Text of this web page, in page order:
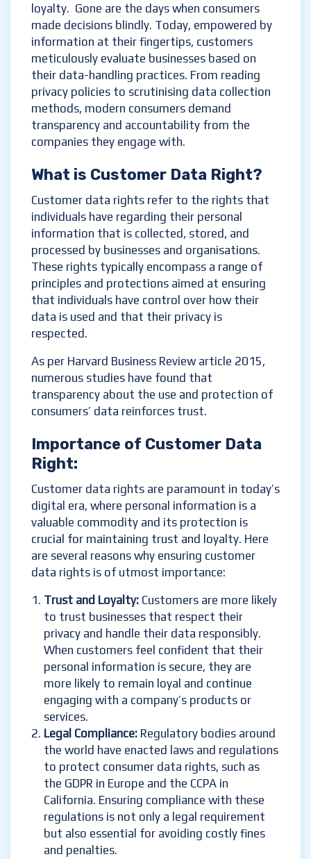
loyalty. Gone are the days when consumers
made decisions blindly. Today, empowered by
information at their fingertips, customers
meticulously evaluate businesses based on
their data-handling practices. From reading
privacy policies to scrutinising data collection
methods, modern consumers demand
transparency and accountability from the
companies they engage with.
What is Customer Data Right?
Customer data rights refer to the rights that
individuals have regarding their personal
information that is collected, stored, and
processed by businesses and organisations.
These rights typically encompass a range of
principles and protections aimed at ensuring
that individuals have control over how their
data is used and that their privacy is
respected.
As per Harvard Business Review article 2015,
numerous studies have found that
transparency about the use and protection of
consumers’ data reinforces trust.
Importance of Customer Data
Right:
Customer data rights are paramount in today’s
digital era, where personal information is a
valuable commodity and its protection is
crucial for maintaining trust and loyalty. Here
are several reasons why ensuring customer
data rights is of utmost importance:
Trust and Loyalty: Customers are more likely
to trust businesses that respect their
privacy and handle their data responsibly.
When customers feel confident that their
personal information is secure, they are
more likely to remain loyal and continue
engaging with a company’s products or
services.
Legal Compliance: Regulatory bodies around
the world have enacted laws and regulations
to protect consumer data rights, such as
the GDPR in Europe and the CCPA in
California. Ensuring compliance with these
regulations is not only a legal requirement
but also essential for avoiding costly fines
and penalties.